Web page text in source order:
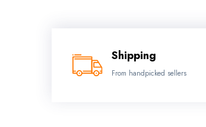
Shipping
From handpicked sellers